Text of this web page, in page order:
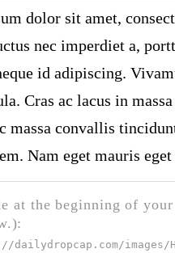
dolor sit amet,
nec imperdiet a,
id adipiscing.
Cras ac lacus in
massa convallis
Nam eget mauris
at the beginning of
dailydropcap.com/images/